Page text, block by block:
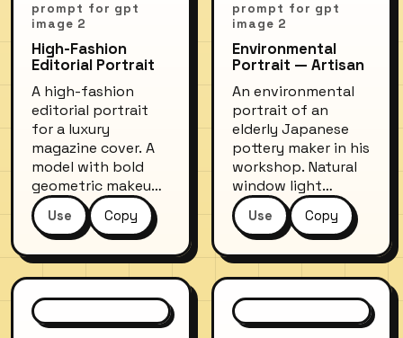
wide-aperture lens,
bokeh of city lights
in the background.
fluorescent lighting
creating a
nostalgic, carefree
mood.
prompt for gpt
image 2
High-Fashion
Editorial Portrait
A high-fashion
editorial portrait
for a luxury
magazine cover. A
model with bold
geometric makeup
in cobalt blue and
copper, wearing an
oversized
structured blazer.
Stark white studio
background, ring
light reflections
Use Copy
prompt for gpt
image 2
Environmental
Portrait — Artisan
An environmental
portrait of an
elderly Japanese
pottery maker in his
workshop. Natural
window light
illuminates his
weathered hands
shaping clay on a
spinning wheel.
Shelves of finished
ceramics blur in the
background. Muted
Use Copy